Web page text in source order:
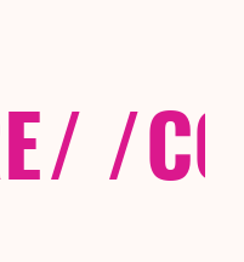
/ /